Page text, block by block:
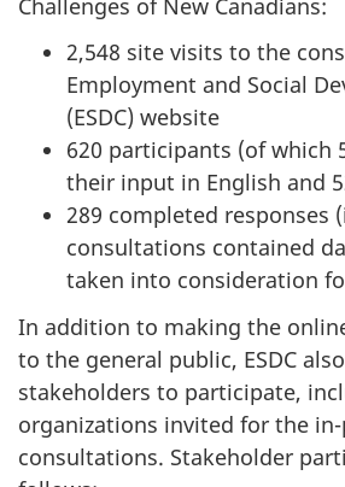
2,548 site visits to the
Employment and Social
(ESDC) website
620 participants (of which
their input in English and
289 completed responses
consultations contained
taken into consideration
In addition to making the
to the general public, ESDC
stakeholders to participate,
organizations invited for the
consultations. Stakeholder